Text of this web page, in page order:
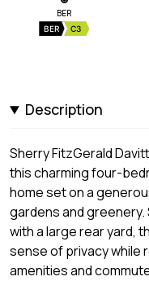
BER
BER C3
Description
Sherry FitzGerald
this charming four-
home set on a
gardens and greenery.
with a large rear yard,
sense of privacy while
amenities and